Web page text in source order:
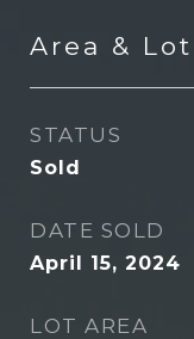
Area & Lot
STATUS
Sold
DATE SOLD
April 15, 2024
LOT AREA